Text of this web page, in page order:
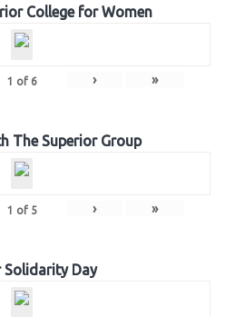
College for Women
1 of 6 › »
The Superior Group
1 of 5 › »
Solidarity Day